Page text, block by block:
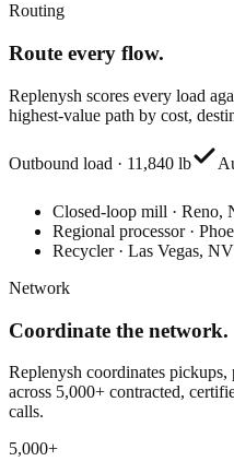
Routing
Route every flow.
Replenysh scores every load
highest-value path by cost,
Outbound load · 11,840 lb
Closed-loop mill · Reno,
Regional processor ·
Recycler · Las Vegas, NV
Network
Coordinate the network.
Replenysh coordinates
across 5,000+ contracted,
calls.
5,000+